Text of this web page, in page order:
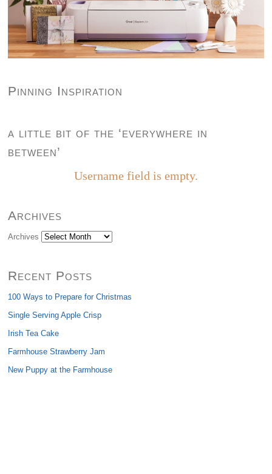
Pinning Inspiration
a little bit of the ‘everywhere in
between’
Username field is empty.
Archives
Archives
Recent Posts
100 Ways to Prepare for Christmas
Single Serving Apple Crisp
Irish Tea Cake
Farmhouse Strawberry Jam
New Puppy at the Farmhouse